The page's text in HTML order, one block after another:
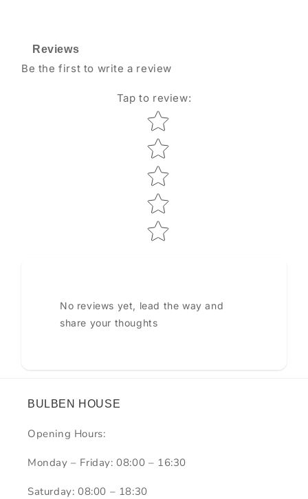
Reviews
Be the first to write a review
Tap to review:
Star rating
No reviews yet, lead the way and
share your thoughts
BULBEN HOUSE
Opening Hours:
Monday – Friday: 08:00 – 16:30
Saturday: 08:00 – 18:30